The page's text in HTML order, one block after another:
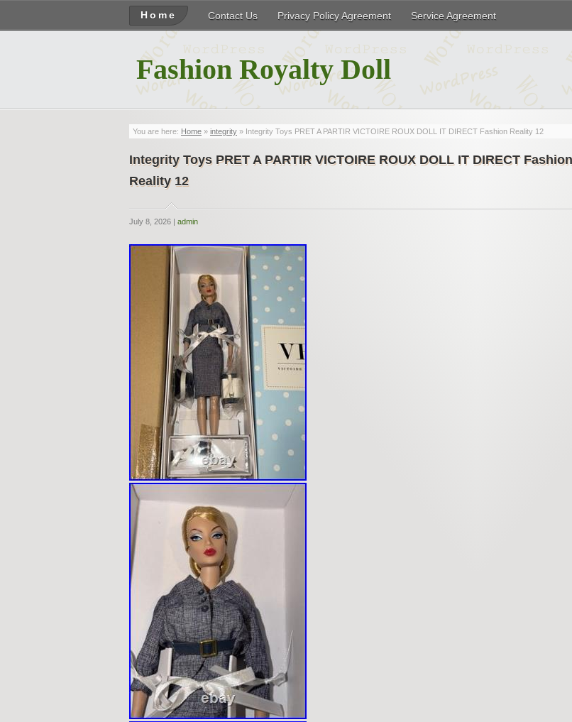
Home Contact Us Privacy Policy Agreement Service Agreement
Fashion Royalty Doll
You are here: Home » integrity » Integrity Toys PRET A PARTIR VICTOIRE ROUX DOLL IT DIRECT Fashion Reality 12
Integrity Toys PRET A PARTIR VICTOIRE ROUX DOLL IT DIRECT Fashion
Reality 12
July 8, 2026 | admin